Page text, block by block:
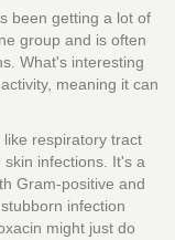
been getting a lot of
group and is often
What's interesting
meaning it can
respiratory tract
infections. It's a
Gram-positive and
infection
might just do